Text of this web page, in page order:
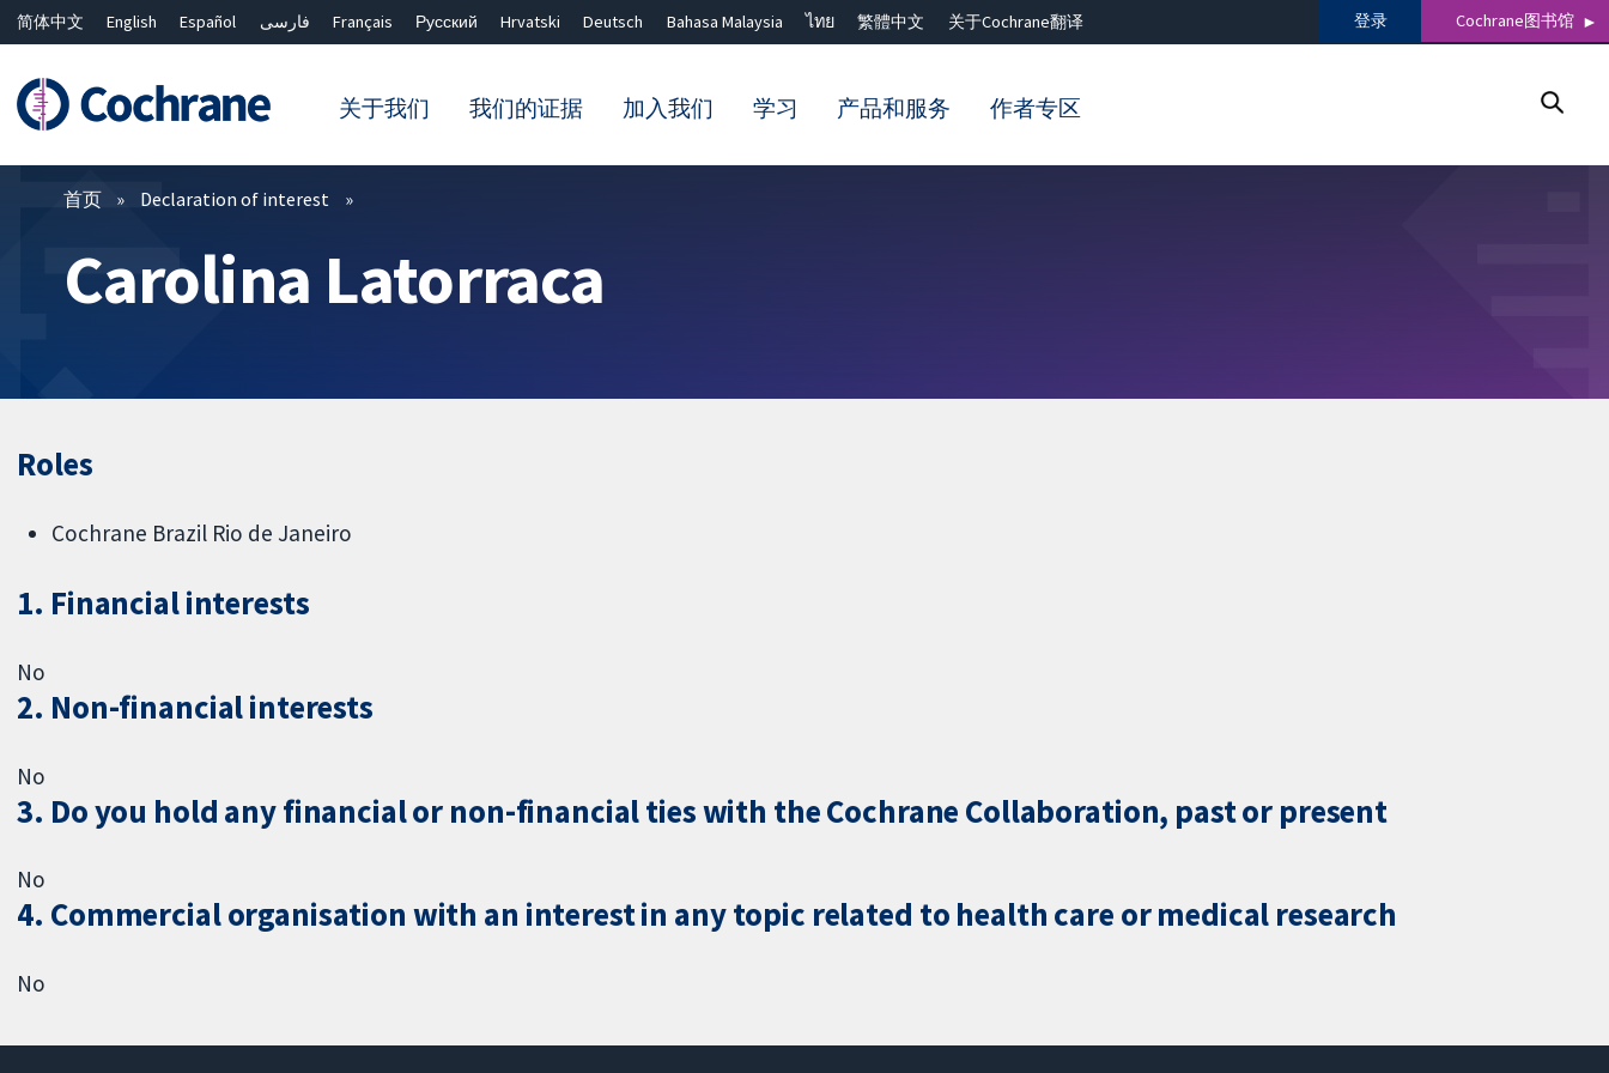
简体中文 English Español فارسی Français Русский Hrvatski Deutsch Bahasa Malaysia ไทย 繁體中文 关于Cochrane翻译 登录 Cochrane图书馆
关于我们 我们的证据 加入我们 学习 产品和服务 作者专区
过滤
首页 Declaration of interest
Carolina Latorraca
Roles
Cochrane Brazil Rio de Janeiro
1. Financial interests
No
2. Non-financial interests
No
3. Do you hold any financial or non-financial ties with the Cochrane Collaboration, past or present
No
4. Commercial organisation with an interest in any topic related to health care or medical research
No